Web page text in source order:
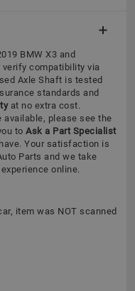
BMW X3 and
verify compatibility via
Axle Shaft is tested
standards and
at no extra cost.
available, please see the
to Ask a Part Specialist
Your satisfaction is
Parts and we take
online.
item was NOT scanned